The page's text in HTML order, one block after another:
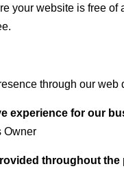
your website is free
through our
experience for our
Owner
throughout